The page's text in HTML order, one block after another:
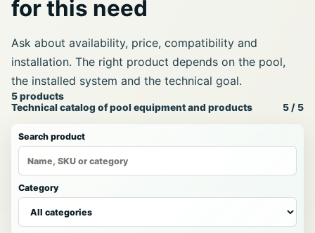
for this need
Ask about availability, price, compatibility and
installation. The right product depends on the pool,
the installed system and the technical goal.
Pool
catalog
5 products
Technical catalog of pool equipment and products
5 / 5
Search product
Category